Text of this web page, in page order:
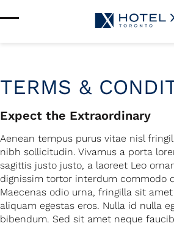
Location &
Parking & Transportation
FAQ
Blog
Gallery
Careers
Reviews
Media & Press
TERMS &
Expect the Extraordinary
Aenean tempus purus vitae nisl
nibh sollicitudin. Vivamus a porta
sagittis justo justo, a laoreet Leo
dignissim tortor interdum commodo
Maecenas odio urna, fringilla sit
aliquam egestas eros. Nulla id nulla
bibendum. Sed sit amet neque